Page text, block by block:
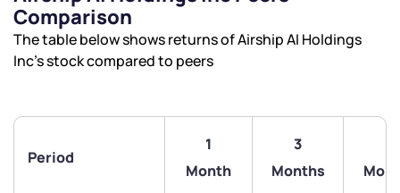
Comparison
The table below shows returns of Airship AI Holdings
Inc’s stock compared to peers
Period
1
Month
3
Months